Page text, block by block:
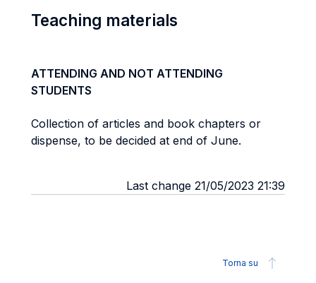
Teaching materials
ATTENDING AND NOT ATTENDING
STUDENTS
Collection of articles and book chapters or
dispense, to be decided at end of June.
Last change 21/05/2023 21:39
Torna su